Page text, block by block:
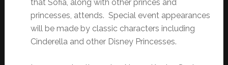
that Sofia, along with other princes and
princesses, attends. Special event appearances
will be made by classic characters including
Cinderella and other Disney Princesses.